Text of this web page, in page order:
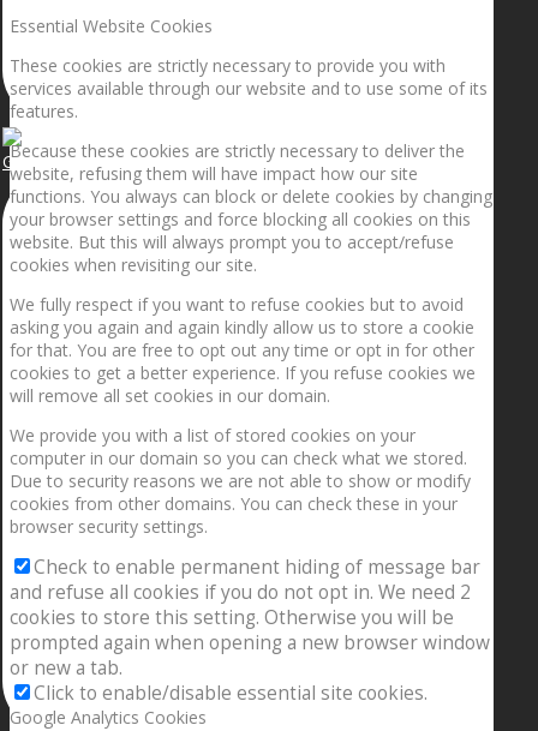
Getting the planets to align!
Essential Website Cookies
These cookies are strictly necessary to provide you with
services available through our website and to use some of its
features.
Because these cookies are strictly necessary to deliver the
website, refusing them will have impact how our site
functions. You always can block or delete cookies by changing
your browser settings and force blocking all cookies on this
website. But this will always prompt you to accept/refuse
cookies when revisiting our site.
We fully respect if you want to refuse cookies but to avoid
asking you again and again kindly allow us to store a cookie
for that. You are free to opt out any time or opt in for other
cookies to get a better experience. If you refuse cookies we
will remove all set cookies in our domain.
We provide you with a list of stored cookies on your
computer in our domain so you can check what we stored.
Due to security reasons we are not able to show or modify
cookies from other domains. You can check these in your
browser security settings.
Check to enable permanent hiding of message bar
and refuse all cookies if you do not opt in. We need 2
cookies to store this setting. Otherwise you will be
prompted again when opening a new browser window
or new a tab.
Click to enable/disable essential site cookies.
Google Analytics Cookies